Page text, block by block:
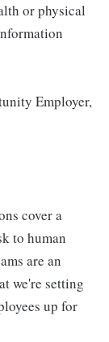
or physical
Employer,
cover a
to human
are an
we're setting
up for